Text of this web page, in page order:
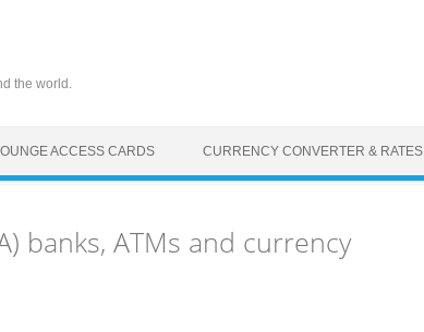
the world.
ACCESS CARDS CURRENCY CONVERTER & RATES
banks, ATMs and currency